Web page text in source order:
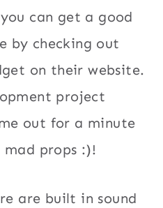
can get a good
by checking out
on their website.
project
out for a minute
props :)!
are built in sound